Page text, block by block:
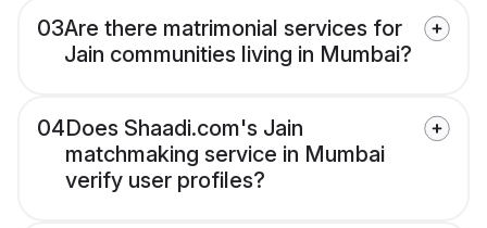
03Are there matrimonial services for
Jain communities living in Mumbai?
04Does Shaadi.com's Jain
matchmaking service in Mumbai
verify user profiles?